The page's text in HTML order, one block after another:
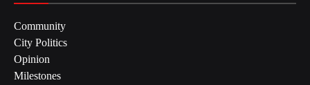
Community
City Politics
Opinion
Milestones